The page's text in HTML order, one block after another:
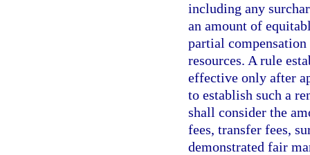
including any
an amount of
partial compensation
resources. A rule
effective only after
to establish such a
shall consider the
fees, transfer fees,
demonstrated fair